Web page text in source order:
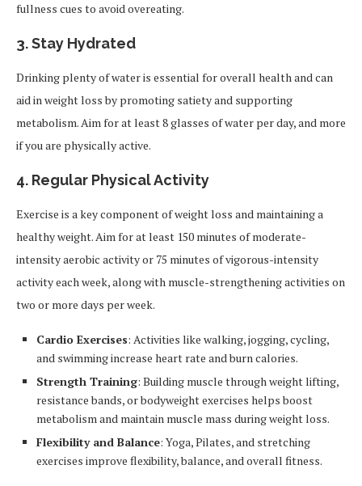
fullness cues to avoid overeating.
3.Stay Hydrated
Drinking plenty of water is essential for overall health and can
aid in weight loss by promoting satiety and supporting
metabolism. Aim for at least 8 glasses of water per day, and more
if you are physically active.
4. Regular Physical Activity
Exercise is a key component of weight loss and maintaining a
healthy weight. Aim for at least 150 minutes of moderate-
intensity aerobic activity or 75 minutes of vigorous-intensity
activity each week, along with muscle-strengthening activities on
two or more days per week.
Cardio Exercises: Activities like walking, jogging, cycling,
and swimming increase heart rate and burn calories.
Strength Training: Building muscle through weight lifting,
resistance bands, or bodyweight exercises helps boost
metabolism and maintain muscle mass during weight loss.
Flexibility and Balance: Yoga, Pilates, and stretching
exercises improve flexibility, balance, and overall fitness.